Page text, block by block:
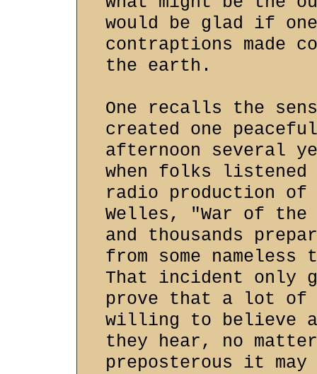
would be glad if
contraptions made
the earth.
One recalls the
created one peaceful
afternoon several
when folks
radio production of
Welles, "War of the
and thousands
from some
That incident only
prove that a lot of
willing to believe
they hear, no matter
preposterous it may